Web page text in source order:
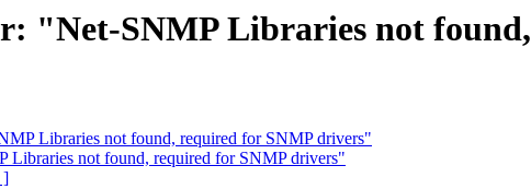
"Net-SNMP Libraries not
Libraries not found, required for SNMP drivers"
Libraries not found, required for SNMP drivers"
]